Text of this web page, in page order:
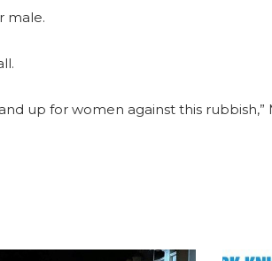
male.
up for women against this rubbish,”